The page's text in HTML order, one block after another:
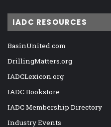
IADC RESOURCES
BasinUnited.com
DrillingMatters.org
IADCLexicon.org
IADC Bookstore
IADC Membership Directory
Industry Events